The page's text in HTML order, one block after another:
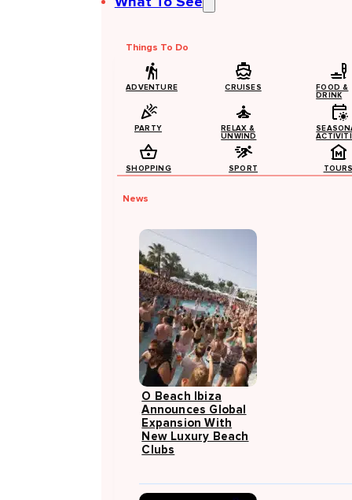
Things To Do
ADVENTURE CRUISES
FOOD &
DRINK
PARTY
RELAX &
UNWIND
SHOPPING SPORT
News
O Beach Ibiza
Announces Global
Expansion With
New Luxury Beach
Clubs